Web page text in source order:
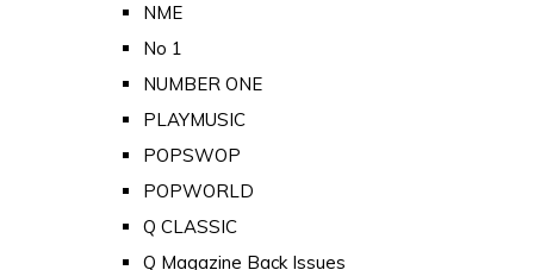
NME
No 1
NUMBER ONE
PLAYMUSIC
POPSWOP
POPWORLD
Q CLASSIC
Q Magazine Back Issues